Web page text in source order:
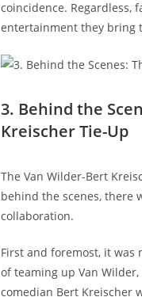
coincidence. Regardless,
entertainment they bring
3. Behind the
Kreischer Tie-Up
The Van Wilder-Bert
behind the scenes, there
collaboration.
First and foremost, it was
of teaming up Van
comedian Bert Kreischer